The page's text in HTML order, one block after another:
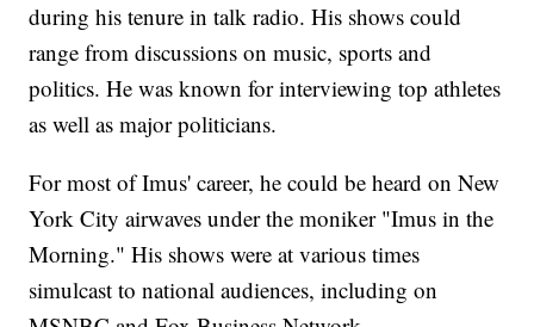
during his tenure in talk radio. His shows could
range from discussions on music, sports and
politics. He was known for interviewing top athletes
as well as major politicians.
For most of Imus' career, he could be heard on New
York City airwaves under the moniker "Imus in the
Morning." His shows were at various times
simulcast to national audiences, including on